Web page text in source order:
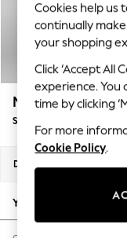
Top Picks
Trending
Polka Dots
Summer
Blues &
Summer
Chocolate
Linen
New
Autumn
The
Mallory
Storage Footstool
Dimensions:
Your chosen options:
Cookies help us
continually
your shopping
Click ‘Accept All
experience. You
time by clicking
For more
Cookie Policy.